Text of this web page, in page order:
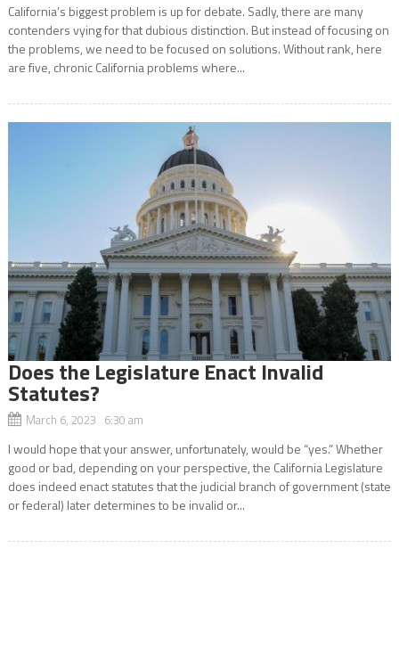
California’s biggest problem is up for debate. Sadly, there are many
contenders vying for that dubious distinction. But instead of focusing on
the problems, we need to be focused on solutions. Without rank, here
are five, chronic California problems where...
Does the Legislature Enact Invalid
Statutes?
March 6, 2023 6:30 am
I would hope that your answer, unfortunately, would be “yes.” Whether
good or bad, depending on your perspective, the California Legislature
does indeed enact statutes that the judicial branch of government (state
or federal) later determines to be invalid or...